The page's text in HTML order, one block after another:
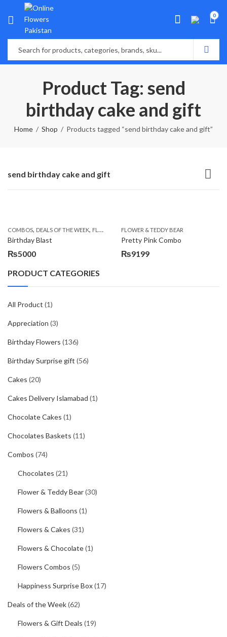
0
Product Tag: send
birthday cake and gift
Home Shop Products tagged “send birthday cake and gift”
send birthday cake and gift
COMBOS, DEALS OF THE WEEK, FLOWERS & CAKES , LOCAL FLOWERS
Birthday Blast
₨5000
FLOWER & TEDDY BEAR
Pretty Pink Combo
₨9199
PRODUCT CATEGORIES
All Product (1)
Appreciation (3)
Birthday Flowers (136)
Birthday Surprise gift (56)
Cakes (20)
Cakes Delivery Islamabad (1)
Chocolate Cakes (1)
Chocolates Baskets (11)
Combos (74)
Chocolates (21)
Flower & Teddy Bear(30)
Flowers & Balloons (1)
Flowers & Cakes (31)
Flowers & Chocolate(1)
Flowers Combos (5)
Happiness Surprise Box(17)
Deals of the Week(62)
Flowers & Gift Deals (19)